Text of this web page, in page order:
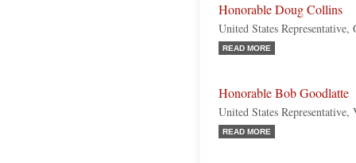
Honorable Doug Collins
United States Representative,
READ MORE
Honorable Bob Goodlatte
United States
READ MORE